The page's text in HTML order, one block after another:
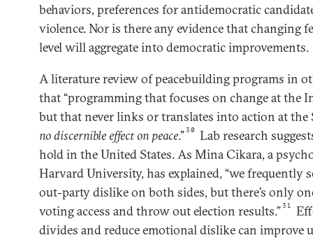
behaviors, preferences for antidemocratic
violence. Nor is there any evidence that changing
level will aggregate into democratic improvements.
A literature review of peacebuilding programs in
that “programming that focuses on change at the
but that never links or translates into action at the
no discernible effecton peace.”30
Lab research
hold in the United States. As Mina Cikara, a
Harvard University, has explained, “we frequently
out-party dislike on both sides, but there’s only
voting access and throw out election results.”31
divides and reduce emotional dislike can improve